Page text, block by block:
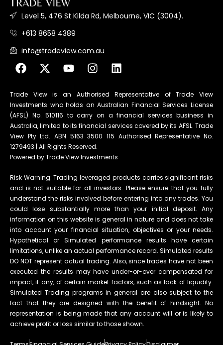
Level 5, 476 St Kilda Rd, Melbourne, VIC (3004).
+613 8658 4389
info@tradeview.com.au
Trade View is an Authorised Representative of Trade View
Investments who holds an Australian Financial Services License
(AFSL) No. 510116 to carry on a financial services business in
Australia, limited to its financial services covered by its AFSL. Trade
View Pty Ltd. ABN 5163 3500 115 Authorised Representative No.
1279493 | All Rights Reserved.
Powered by Trade View Investments
Risk Warning: Trading leveraged products carries significant risks
and is not suitable for all investors. Please ensure that you fully
understand the risks involved before entering into any trades. You
could lose substantially more than your initial deposit. Any
information on this website is general in nature and does not take
into account your financial situation, objectives or your needs.
Hypothetical or Simulated performance results have certain
limitations, unlike an actual performance record. Simulated results
DO NOT represent actual trading. Also, since trades have not been
executed the results may have under-or-over compensated for
impact, if any, of certain market factors, such as lack of liquidity.
Simulated Trading programs in general are also subject to the
fact that they are designed with the benefit of hindsight. No
representation is being made that any account will or is likely to
achieve profit or loss similar to those shown.